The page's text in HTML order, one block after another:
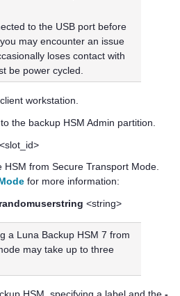
to the USB port before
may encounter an issue
loses contact with
be power cycled.
workstation.
the backup HSM Admin partition.
<slot_id>
HSM from Secure Transport Mode.
for more information:
<string>
a Luna Backup HSM 7 from
may take up to three